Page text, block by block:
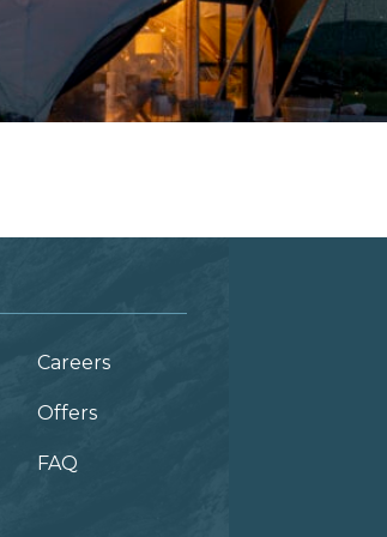
Careers
Offers
FAQ